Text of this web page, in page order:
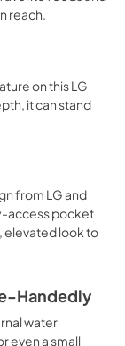
reach.
on this LG
it can stand
from LG and
access pocket
elevated look to
Handedly
water
even a small